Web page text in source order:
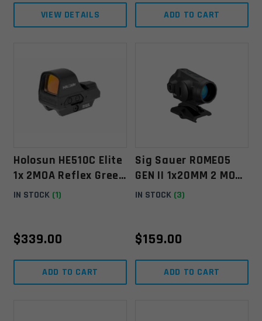
VIEW DETAILS ADD TO CART
Holosun HE510C Elite
1x 2MOA Reflex Green
Dot Sight
IN STOCK (1)
$339.00
ADD TO CART
Sig Sauer ROMEO5
GEN II 1x20MM 2 MOA
Green Dot
IN STOCK (3)
$159.00
ADD TO CART